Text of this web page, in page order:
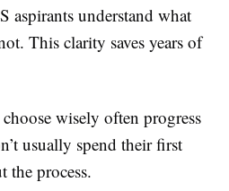
aspirants understand what
This clarity saves years of
wisely often progress
usually spend their first
the process.